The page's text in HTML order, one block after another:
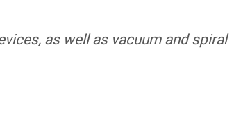
as well as vacuum and spiral